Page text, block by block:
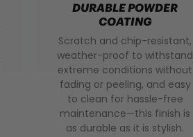
DURABLE POWDER
COATING
Scratch and chip-resistant,
weather-proof to withstand
extreme conditions without
fading or peeling, and easy
to clean for hassle-free
maintenance—this finish is
as durable as it is stylish.